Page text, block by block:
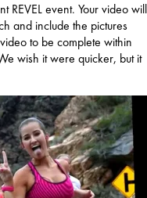
REVEL event. Your video will
and include the pictures
to be complete within
wish it were quicker, but it